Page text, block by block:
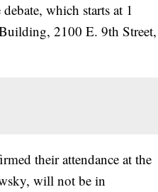
which starts at 1
2100 E. 9th Street,
their attendance at the
will not be in